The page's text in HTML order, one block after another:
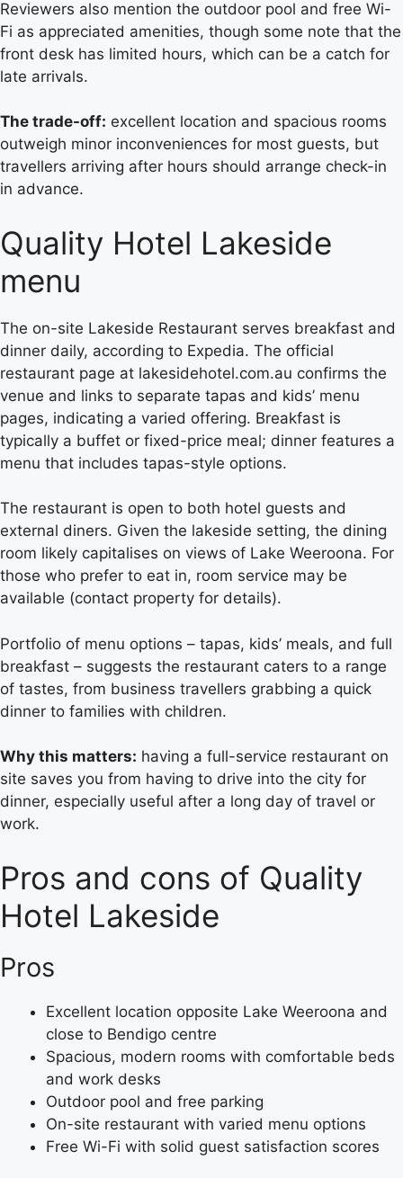
Reviewers also mention the outdoor pool and free Wi-
Fi as appreciated amenities, though some note that the
front desk has limited hours, which can be a catch for
late arrivals.
The trade-off: excellent location and spacious rooms
outweigh minor inconveniences for most guests, but
travellers arriving after hours should arrange check-in
in advance.
Quality Hotel Lakeside
menu
The on-site Lakeside Restaurant serves breakfast and
dinner daily, according to Expedia. The official
restaurant page at lakesidehotel.com.au confirms the
venue and links to separate tapas and kids’ menu
pages, indicating a varied offering. Breakfast is
typically a buffet or fixed-price meal; dinner features a
menu that includes tapas-style options.
The restaurant is open to both hotel guests and
external diners. Given the lakeside setting, the dining
room likely capitalises on views of Lake Weeroona. For
those who prefer to eat in, room service may be
available (contact property for details).
Portfolio of menu options – tapas, kids’ meals, and full
breakfast – suggests the restaurant caters to a range
of tastes, from business travellers grabbing a quick
dinner to families with children.
Why this matters: having a full-service restaurant on
site saves you from having to drive into the city for
dinner, especially useful after a long day of travel or
work.
Pros and cons of Quality
Hotel Lakeside
Pros
Excellent location opposite Lake Weeroona and
close to Bendigo centre
Spacious, modern rooms with comfortable beds
and work desks
Outdoor pool and free parking
On-site restaurant with varied menu options
Free Wi-Fi with solid guest satisfaction scores